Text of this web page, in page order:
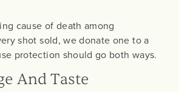
cause of death among
shot sold, we donate one to a
protection should go both ways.
And Taste